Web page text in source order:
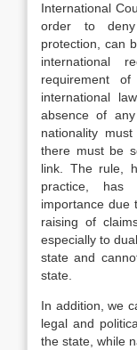
International
order to deny
protection, can
international
requirement
international
absence of
nationality
there must be
link. The rule,
practice, has
importance due
raising of
especially to
state and
state.
In addition, we
legal and
the state, while